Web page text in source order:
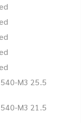
M3 25.5
M3 21.5